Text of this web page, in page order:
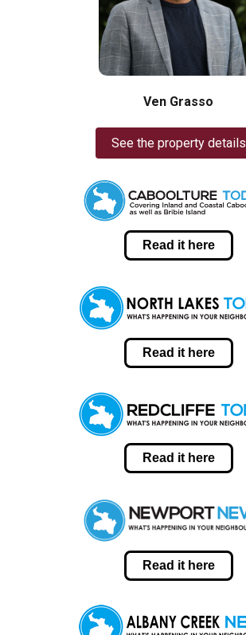
Ven Grasso
See the property details
Read it here
Read it here
Read it here
Read it here